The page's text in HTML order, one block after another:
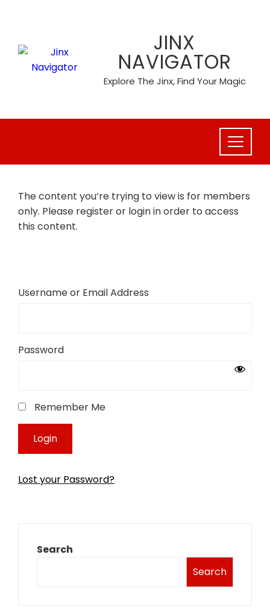
JINX
NAVIGATOR
Explore The Jinx, Find Your Magic
The content you’re trying to view is for members
only. Please register or login in order to access
this content.
Username or Email Address
Password
Remember Me
Lost your Password?
Search
Search